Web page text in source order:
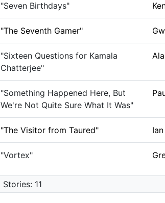
"Seven Birthdays"
"The Seventh Gamer"
"Sixteen Questions for Kamala
Chatterjee"
"Something Happened Here, But
We're Not Quite Sure What It Was"
"The Visitor from Taured"
"Vortex"
Stories: 11